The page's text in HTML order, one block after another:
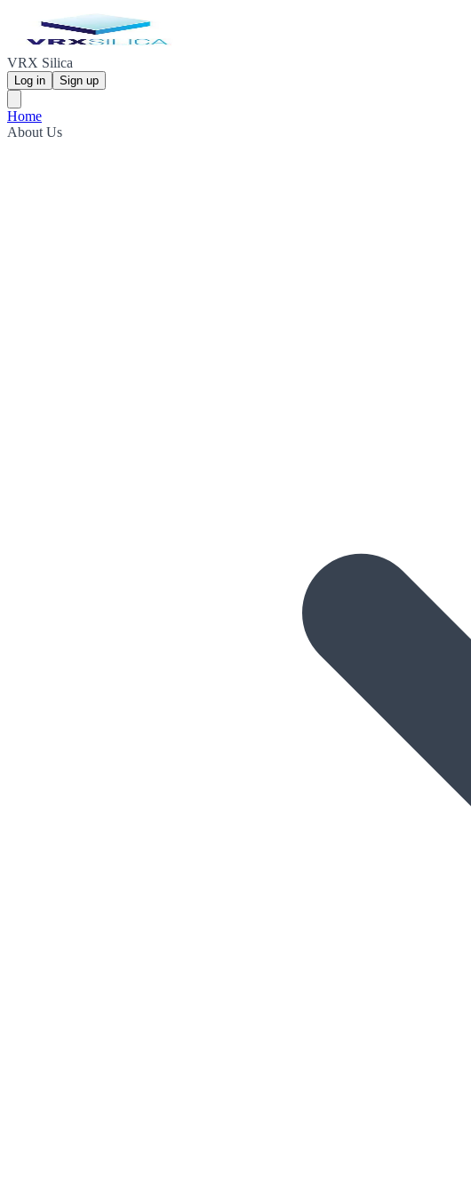
VRX Silica
Log in Sign up
Home
About Us